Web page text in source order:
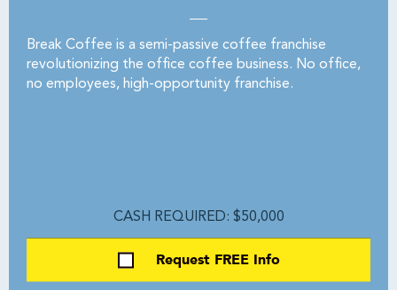
Break Coffee is a semi-passive coffee franchise
revolutionizing the office coffee business. No office,
no employees, high-opportunity franchise.
CASH REQUIRED: $50,000
Request FREE Info